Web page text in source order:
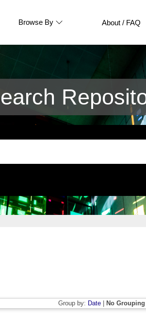
Browse By About / FAQ
Group by: Date| No Grouping